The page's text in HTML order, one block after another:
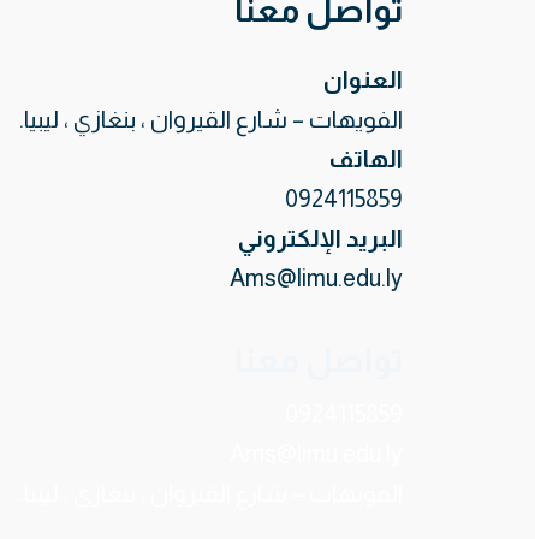
تواصل معنا
العنوان
الفويهات – شارع القيروان ، بنغازي ، ليبيا.
الهاتف
0924115859
البريد الإلكتروني
Ams@limu.edu.ly